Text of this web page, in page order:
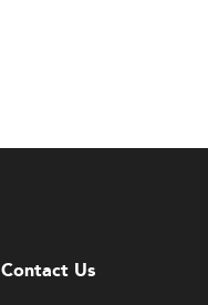
Contact Us